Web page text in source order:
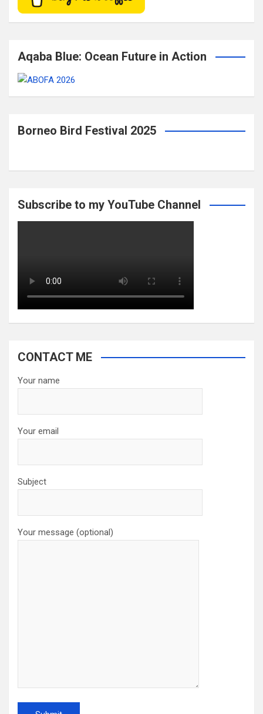
Aqaba Blue: Ocean Future in Action
Borneo Bird Festival 2025
Subscribe to my YouTube Channel
CONTACT ME
Your name
Your email
Subject
Your message (optional)